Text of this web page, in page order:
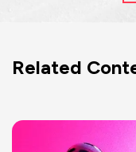
Related